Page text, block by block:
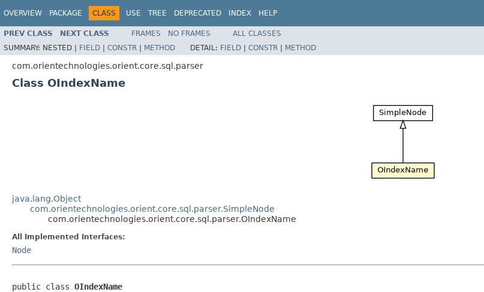
OVERVIEW PACKAGE CLASS USE TREE DEPRECATED INDEX HELP
PREV CLASS NEXT CLASS FRAMES NO FRAMES
ALL CLASSES
SUMMARY: NESTED | FIELD | CONSTR | METHOD DETAIL: FIELD | CONSTR | METHOD
com.orientechnologies.orient.core.sql.parser
Class OIndexName
java.lang.Object
com.orientechnologies.orient.core.sql.parser.SimpleNode
com.orientechnologies.orient.core.sql.parser.OIndexName
All Implemented Interfaces:
Node
public class OIndexName